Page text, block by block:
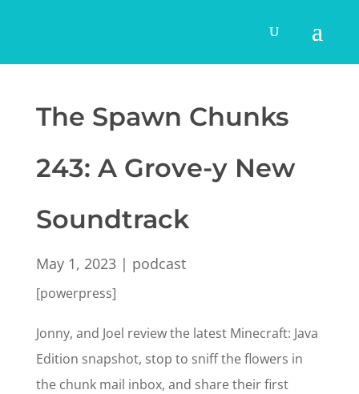
The Spawn Chunks
243: A Grove-y New
Soundtrack
May 1, 2023| podcast
[powerpress]
Jonny, and Joel review the latest Minecraft: Java
Edition snapshot, stop to sniff the flowers in
the chunk mail inbox, and share their first